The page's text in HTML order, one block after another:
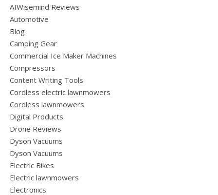
AIWisemind Reviews
Automotive
Blog
Camping Gear
Commercial Ice Maker Machines
Compressors
Content Writing Tools
Cordless electric lawnmowers
Cordless lawnmowers
Digital Products
Drone Reviews
Dyson Vacuums
Dyson Vacuums
Electric Bikes
Electric lawnmowers
Electronics